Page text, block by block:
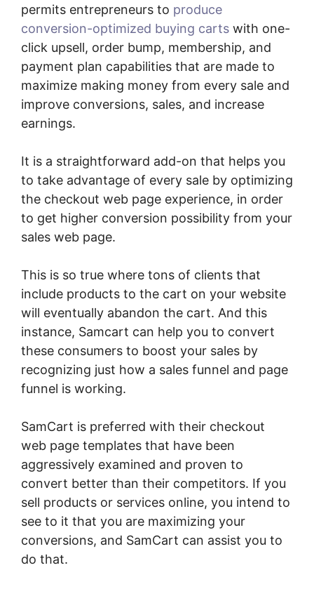
permits entrepreneurs to produce
conversion-optimized buying carts with one-
click upsell, order bump, membership, and
payment plan capabilities that are made to
maximize making money from every sale and
improve conversions, sales, and increase
earnings.
It is a straightforward add-on that helps you
to take advantage of every sale by optimizing
the checkout web page experience, in order
to get higher conversion possibility from your
sales web page.
This is so true where tons of clients that
include products to the cart on your website
will eventually abandon the cart. And this
instance, Samcart can help you to convert
these consumers to boost your sales by
recognizing just how a sales funnel and page
funnel is working.
SamCart is preferred with their checkout
web page templates that have been
aggressively examined and proven to
convert better than their competitors. If you
sell products or services online, you intend to
see to it that you are maximizing your
conversions, and SamCart can assist you to
do that.